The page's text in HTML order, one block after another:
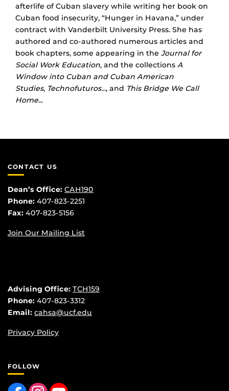
afterlife of Cuban slavery while writing her book on
Cuban food insecurity, “Hunger in Havana,” under
contract with Vanderbilt University Press. She has
authored and co-authored numerous articles and
book chapters, some appearing in the Journal for
Social Work Education, and the collections A
Window into Cuban and Cuban American
Studies, Technofuturos..., and This Bridge We Call
Home...
CONTACT US
Dean’s Office: CAH190
Phone: 407-823-2251
Fax: 407-823-5156
Join Our Mailing List
Advising Office: TCH159
Phone: 407-823-3312
Email: cahsa@ucf.edu
Privacy Policy
FOLLOW
Like us on FacebookFind us on InstagramFollow us on YouTube